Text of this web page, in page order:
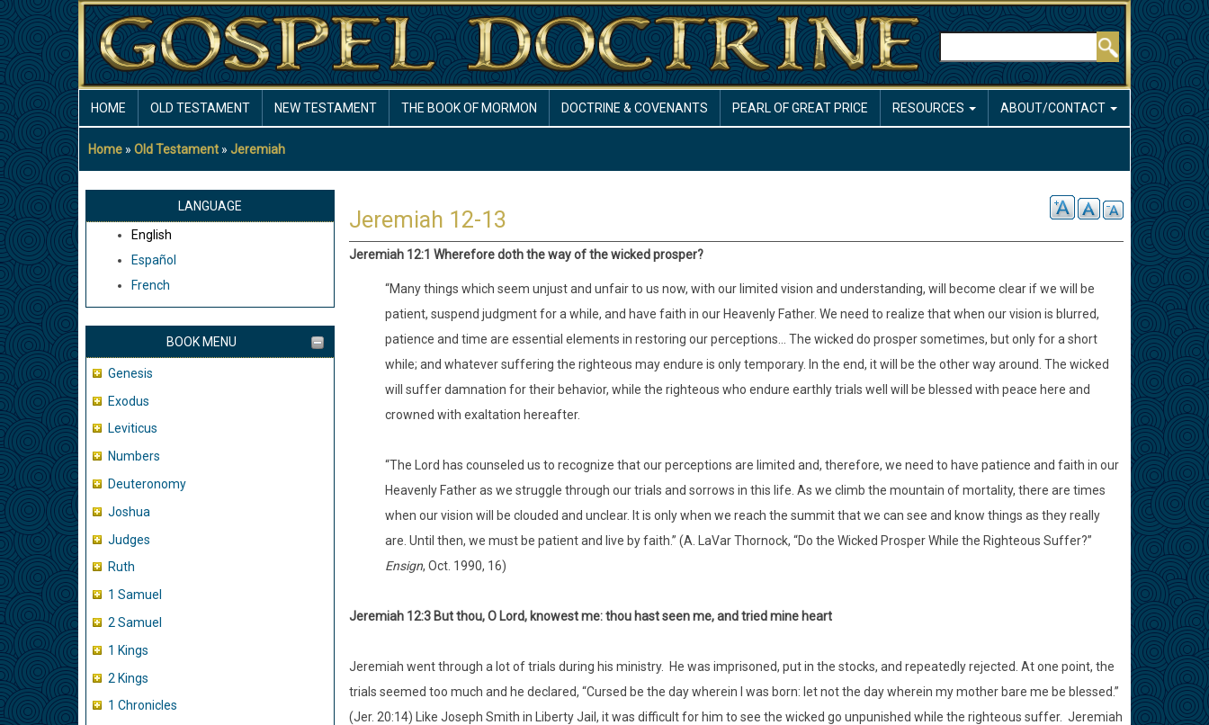
Skip
to
main
content
Search
NAVIGATION
HOME OLD TESTAMENT NEW TESTAMENT THE BOOK OF MORMON DOCTRINE & COVENANTS PEARL OF GREAT PRICE RESOURCES ABOUT/CONTACT
Breadcrumb
Home Old Testament Jeremiah
LANGUAGE
English
Español
French
BOOK MENU
Genesis
Exodus
Leviticus
Numbers
Deuteronomy
Joshua
Judges
Ruth
1 Samuel
2 Samuel
1 Kings
2 Kings
1 Chronicles
Jeremiah 12-13
Jeremiah 12:1 Wherefore doth the way of the wicked prosper?
“Many things which seem unjust and unfair to us now, with our limited vision and understanding, will become clear if we will be
patient, suspend judgment for a while, and have faith in our Heavenly Father. We need to realize that when our vision is blurred,
patience and time are essential elements in restoring our perceptions… The wicked do prosper sometimes, but only for a short
while; and whatever suffering the righteous may endure is only temporary. In the end, it will be the other way around. The wicked
will suffer damnation for their behavior, while the righteous who endure earthly trials well will be blessed with peace here and
crowned with exaltation hereafter.
“The Lord has counseled us to recognize that our perceptions are limited and, therefore, we need to have patience and faith in our
Heavenly Father as we struggle through our trials and sorrows in this life. As we climb the mountain of mortality, there are times
when our vision will be clouded and unclear. It is only when we reach the summit that we can see and know things as they really
are. Until then, we must be patient and live by faith.” (A. LaVar Thornock, “Do the Wicked Prosper While the Righteous Suffer?”
Ensign, Oct. 1990, 16)
Jeremiah 12:3 But thou, O Lord, knowest me: thou hast seen me, and tried mine heart
Jeremiah went through a lot of trials during his ministry. He was imprisoned, put in the stocks, and repeatedly rejected. At one point, the
trials seemed too much and he declared, “Cursed be the day wherein I was born: let not the day wherein my mother bare me be blessed.”
(Jer. 20:14) Like Joseph Smith in Liberty Jail, it was difficult for him to see the wicked go unpunished while the righteous suffer. Jeremiah